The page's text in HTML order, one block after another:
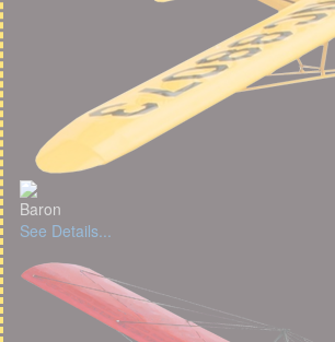
Baron
See Details...